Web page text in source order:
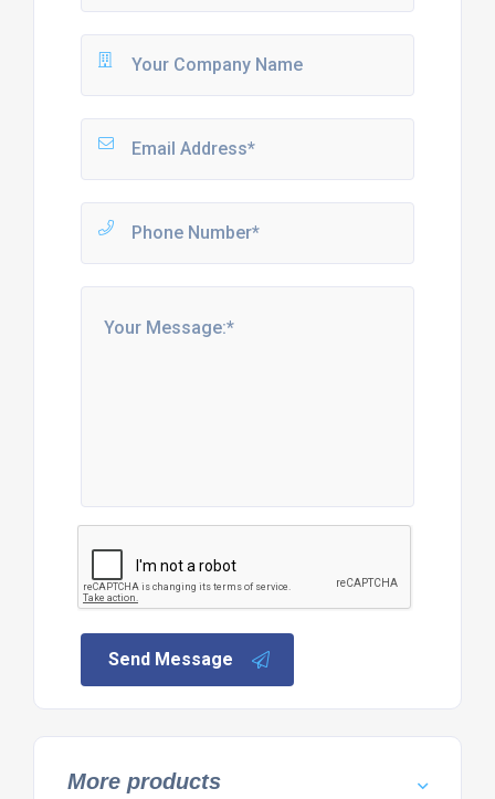
Send Message
More products